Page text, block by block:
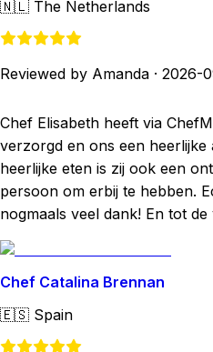
🇳🇱 The Netherlands
Reviewed by Amanda · 2026-
Chef Elisabeth heeft via
verzorgd en ons een
heerlijke eten is zij ook een
persoon om erbij te hebben.
nogmaals veel dank! En tot de
Chef Catalina Brennan
🇪🇸 Spain